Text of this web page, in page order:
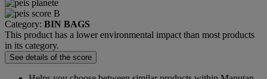
Category: BIN BAGS
This product has a lower environmental impact than most products
in its category.
See details of the score